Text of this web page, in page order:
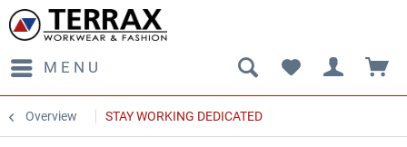
MENU
Overview STAY WORKING DEDICATED